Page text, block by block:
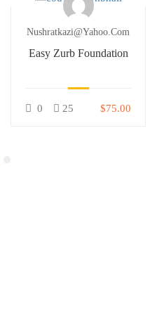
Nushratkazi@yahoo.com
Easy Zurb Foundation
0 25 $75.00